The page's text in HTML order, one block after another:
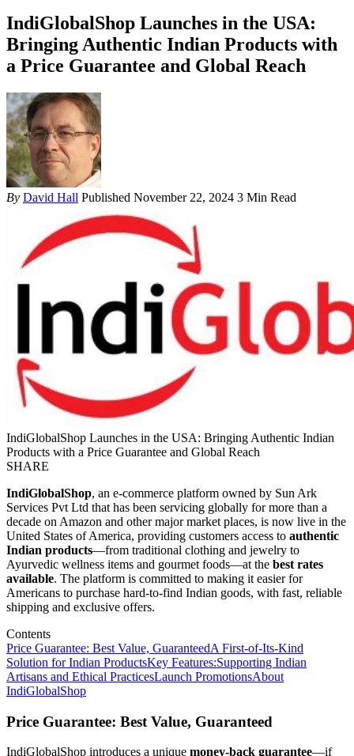
IndiGlobalShop Launches in the USA:
Bringing Authentic Indian Products with
a Price Guarantee and Global Reach
By David Hall Published November 22, 2024 3 Min Read
IndiGlobalShop Launches in the USA: Bringing Authentic Indian
Products with a Price Guarantee and Global Reach
SHARE
IndiGlobalShop, an e-commerce platform owned by Sun Ark
Services Pvt Ltd that has been servicing globally for more than a
decade on Amazon and other major market places, is now live in the
United States of America, providing customers access to authentic
Indian products—from traditional clothing and jewelry to
Ayurvedic wellness items and gourmet foods—at the best rates
available. The platform is committed to making it easier for
Americans to purchase hard-to-find Indian goods, with fast, reliable
shipping and exclusive offers.
Contents
Price Guarantee: Best Value, GuaranteedA First-of-Its-Kind
Solution for Indian ProductsKey Features:Supporting Indian
Artisans and Ethical PracticesLaunch PromotionsAbout
IndiGlobalShop
Price Guarantee: Best Value, Guaranteed
IndiGlobalShop introduces a unique money-back guarantee—if